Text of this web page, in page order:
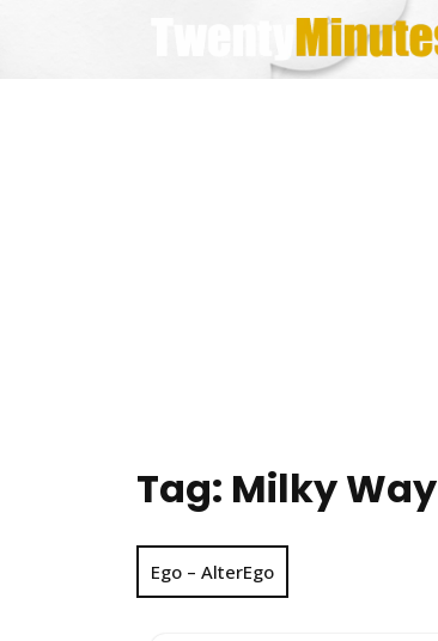
Tag: Milky Way
Ego – AlterEgo